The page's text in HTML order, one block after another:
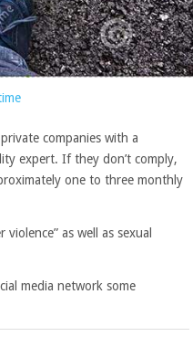
companies with a
expert. If they don’t comply,
one to three monthly
as well as sexual
media network some